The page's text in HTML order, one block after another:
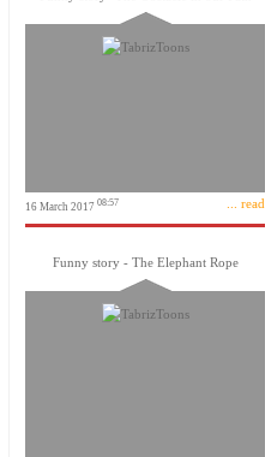
16 March 2017 08:57 ... read
Funny story - The Elephant Rope